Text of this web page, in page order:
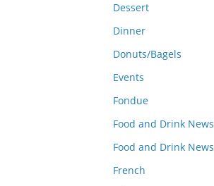
Dessert
Dinner
Donuts/Bagels
Events
Fondue
Food and Drink News
Food and Drink News
French